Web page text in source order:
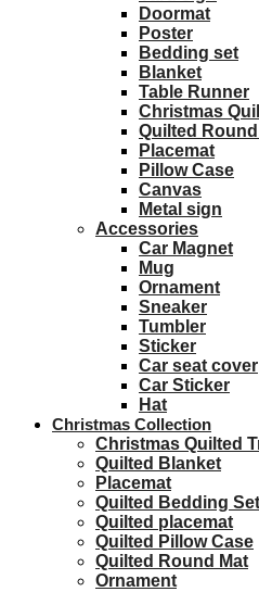
Doormat
Poster
Bedding set
Blanket
Table Runner
Christmas
Quilted
Placemat
Pillow Case
Canvas
Metal sign
Accessories
Car Magnet
Mug
Ornament
Sneaker
Tumbler
Sticker
Car seat cover
Car Sticker
Hat
Christmas Collection
Christmas Quilted
Quilted Blanket
Placemat
Quilted Bedding Set
Quilted placemat
Quilted Pillow Case
Quilted Round Mat
Ornament